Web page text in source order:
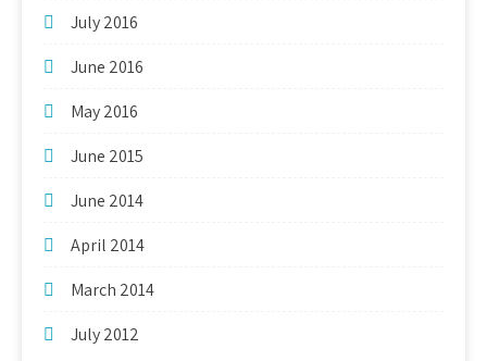
July 2016
June 2016
May 2016
June 2015
June 2014
April 2014
March 2014
July 2012